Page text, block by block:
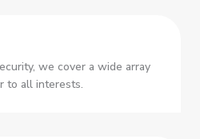
we cover a wide array
to all interests.